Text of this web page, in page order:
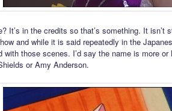
It’s in the credits so that’s something. It isn’t
and while it is said repeatedly in the
with those scenes. I’d say the name is more
or Amy Anderson.